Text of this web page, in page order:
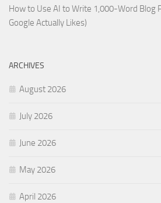
How to Use AI to Write 1,000-Word Blog
Google Actually Likes)
ARCHIVES
August 2026
July 2026
June 2026
May 2026
April 2026